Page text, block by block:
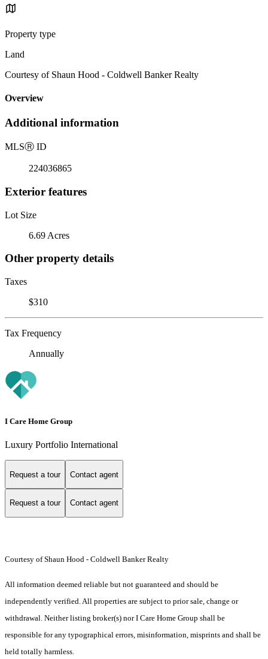
Property type
Land
Courtesy of Shaun Hood - Coldwell Banker Realty
Overview
Additional information
MLSⓇ ID
224036865
Exterior features
Lot Size
6.69 Acres
Other property details
Taxes
$310
Tax Frequency
Annually
I Care Home Group
Luxury Portfolio International
Request a tour Contact agent
Request a tour Contact agent
Courtesy of Shaun Hood - Coldwell Banker Realty
All information deemed reliable but not guaranteed and should be
independently verified. All properties are subject to prior sale, change or
withdrawal. Neither listing broker(s) nor I Care Home Group shall be
responsible for any typographical errors, misinformation, misprints and shall be
held totally harmless.